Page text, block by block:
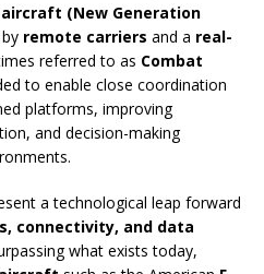
(New Generation
remote carriers and a real-
referred to as Combat
to enable close coordination
platforms, improving
and decision-making
a technological leap forward
connectivity, and data
what exists today,